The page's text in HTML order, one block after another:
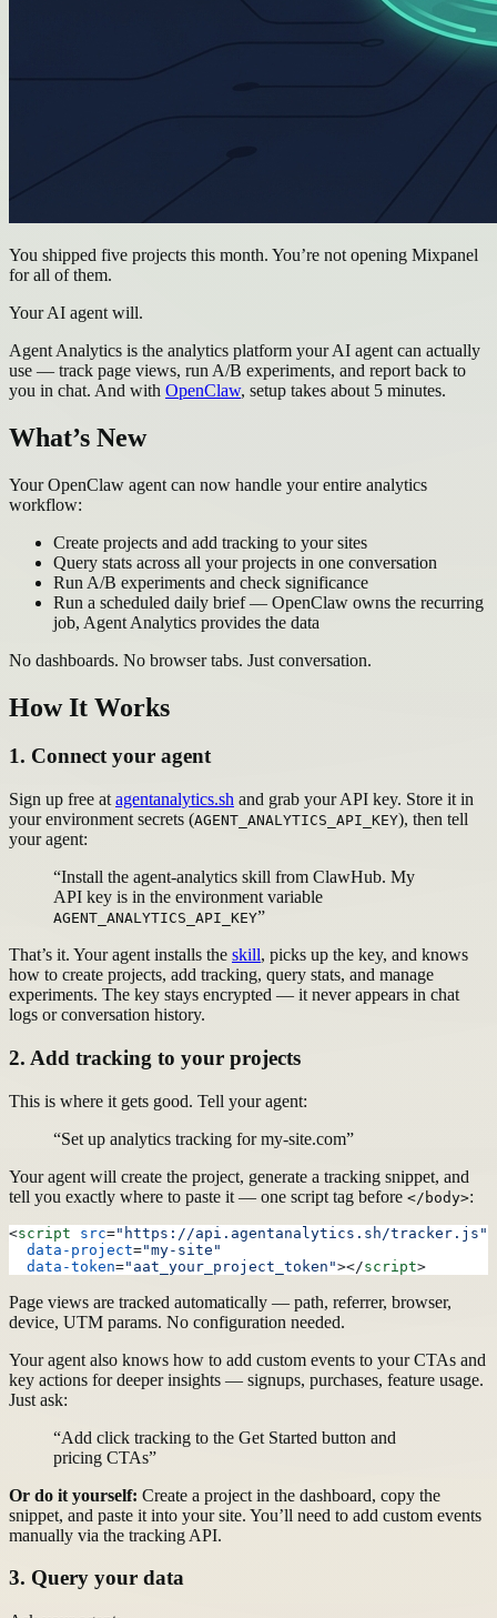
You shipped five projects this month. You’re not opening Mixpanel
for all of them.
Your AI agent will.
Agent Analytics is the analytics platform your AI agent can actually
use — track page views, run A/B experiments, and report back to
you in chat. And with OpenClaw, setup takes about 5 minutes.
What’s New
Your OpenClaw agent can now handle your entire analytics
workflow:
Create projects and add tracking to your sites
Query stats across all your projects in one conversation
Run A/B experiments and check significance
Run a scheduled daily brief — OpenClaw owns the recurring
job, Agent Analytics provides the data
No dashboards. No browser tabs. Just conversation.
How It Works
1. Connect your agent
Sign up free at agentanalytics.sh and grab your API key. Store it in
your environment secrets (AGENT_ANALYTICS_API_KEY), then tell
your agent:
“Install the agent-analytics skill from ClawHub. My
API key is in the environment variable
AGENT_ANALYTICS_API_KEY”
That’s it. Your agent installs the skill, picks up the key, and knows
how to create projects, add tracking, query stats, and manage
experiments. The key stays encrypted — it never appears in chat
logs or conversation history.
2. Add tracking to your projects
This is where it gets good. Tell your agent:
“Set up analytics tracking for my-site.com”
Your agent will create the project, generate a tracking snippet, and
tell you exactly where to paste it — one script tag before </body>:
<script src="https://api.agentanalytics.sh/tracker.js"
  data-project
="my-site"
  data-token
="aat_your_project_token"></script>
Page views are tracked automatically — path, referrer, browser,
device, UTM params. No configuration needed.
Your agent also knows how to add custom events to your CTAs and
key actions for deeper insights — signups, purchases, feature usage.
Just ask:
“Add click tracking to the Get Started button and
pricing CTAs”
Or do it yourself: Create a project in the dashboard, copy the
snippet, and paste it into your site. You’ll need to add custom events
manually via the tracking API.
3. Query your data